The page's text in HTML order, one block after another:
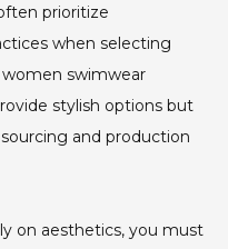
prioritize
when selecting
swimwear
stylish options but
and production
on aesthetics, you must